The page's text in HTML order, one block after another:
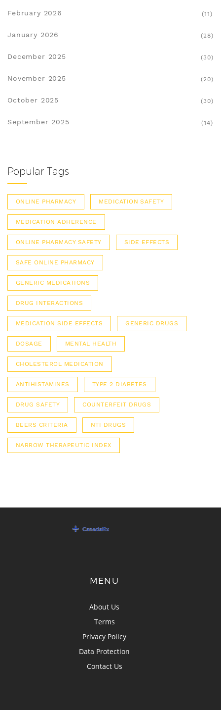
February 2026 (11)
January 2026 (28)
December 2025 (30)
November 2025 (20)
October 2025 (30)
September 2025 (14)
Popular Tags
ONLINE PHARMACY MEDICATION SAFETY
MEDICATION ADHERENCE
ONLINE PHARMACY SAFETY SIDE EFFECTS
SAFE ONLINE PHARMACY
GENERIC MEDICATIONS
DRUG INTERACTIONS
MEDICATION SIDE EFFECTS GENERIC DRUGS
DOSAGE MENTAL HEALTH
CHOLESTEROL MEDICATION
ANTIHISTAMINES TYPE 2 DIABETES
DRUG SAFETY COUNTERFEIT DRUGS
BEERS CRITERIA NTI DRUGS
NARROW THERAPEUTIC INDEX
MENU
About Us
Terms
Privacy Policy
Data Protection
Contact Us